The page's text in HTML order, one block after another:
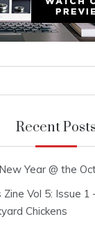
Recent Posts
Year @ the
Vol 5: Issue
Chickens